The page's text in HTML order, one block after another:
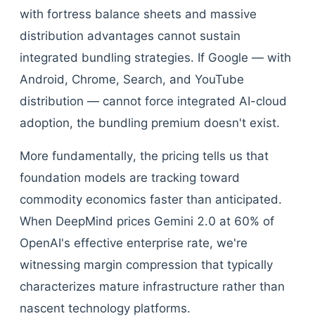
with fortress balance sheets and massive
distribution advantages cannot sustain
integrated bundling strategies. If Google — with
Android, Chrome, Search, and YouTube
distribution — cannot force integrated AI-cloud
adoption, the bundling premium doesn't exist.
More fundamentally, the pricing tells us that
foundation models are tracking toward
commodity economics faster than anticipated.
When DeepMind prices Gemini 2.0 at 60% of
OpenAI's effective enterprise rate, we're
witnessing margin compression that typically
characterizes mature infrastructure rather than
nascent technology platforms.